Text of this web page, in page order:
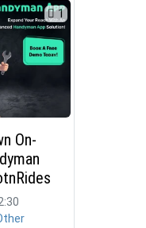
1
On-